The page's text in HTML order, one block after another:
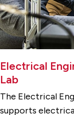
Electrical
Lab
The Electrical
supports